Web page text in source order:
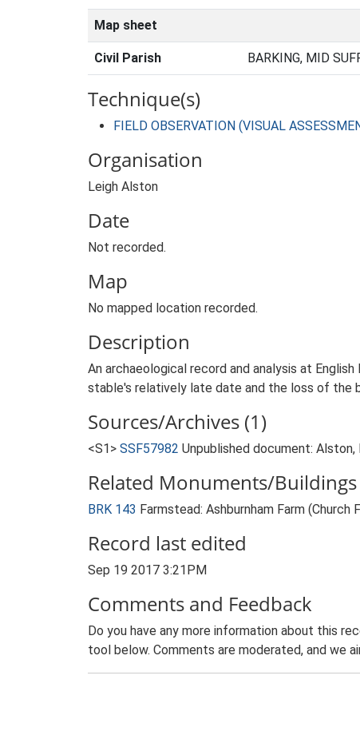
Map sheet
Civil Parish BARKING, MID
Technique(s)
FIELD OBSERVATION (VISUAL
Organisation
Leigh Alston
Date
Not recorded.
Map
No mapped location recorded.
Description
An archaeological record and analysis at
stable's relatively late date and the loss of the
Sources/Archives (1)
<S1> SSF57982 Unpublished document: Alston,
Related Monuments/Buildings
BRK 143 Farmstead: Ashburnham Farm (Church
Record last edited
Sep 19 2017 3:21PM
Comments and Feedback
Do you have any more information about this
tool below. Comments are moderated, and we